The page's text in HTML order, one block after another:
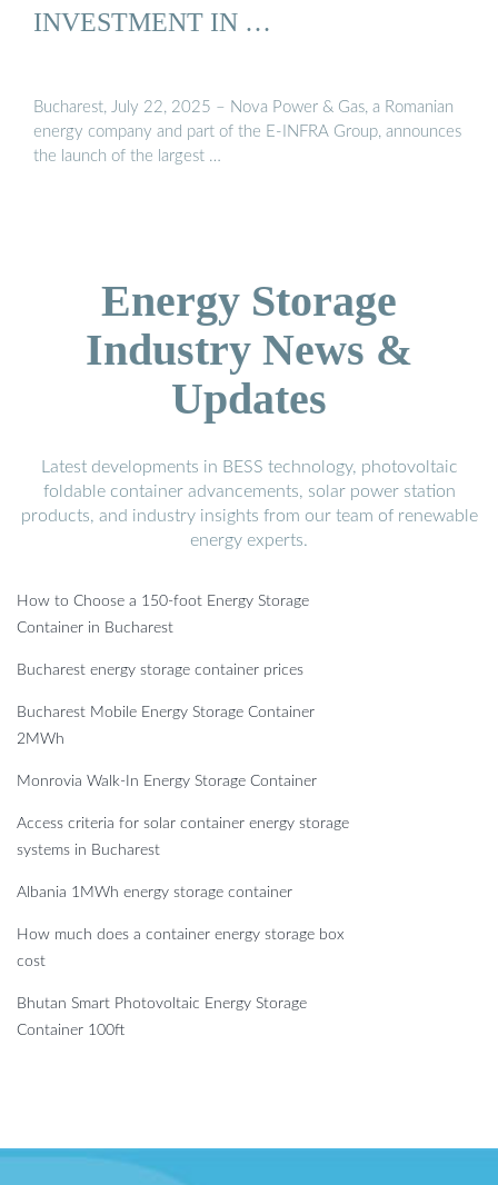
INVESTMENT IN …
Bucharest, July 22, 2025 – Nova Power & Gas, a Romanian
energy company and part of the E-INFRA Group, announces
the launch of the largest …
Energy Storage
Industry News &
Updates
Latest developments in BESS technology, photovoltaic
foldable container advancements, solar power station
products, and industry insights from our team of renewable
energy experts.
How to Choose a 150-foot Energy Storage
Container in Bucharest
Bucharest energy storage container prices
Bucharest Mobile Energy Storage Container
2MWh
Monrovia Walk-In Energy Storage Container
Access criteria for solar container energy storage
systems in Bucharest
Albania 1MWh energy storage container
How much does a container energy storage box
cost
Bhutan Smart Photovoltaic Energy Storage
Container 100ft